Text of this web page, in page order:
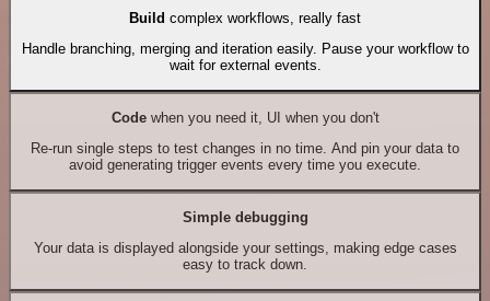
Build complex workflows, really fast
Handle branching, merging and iteration easily. Pause your workflow to
wait for external events.
Codewhen you need it, UI when you don't
Re-run single steps to test changes in no time. And pin your data to
avoid generating trigger events every time you execute.
Simple debugging
Your data is displayed alongside your settings, making edge cases
easy to track down.